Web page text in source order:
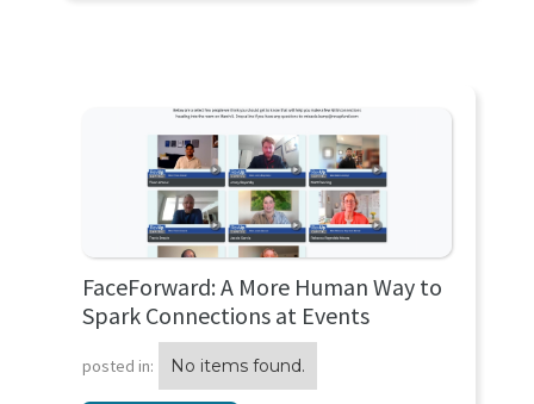
FaceForward: A More Human Way to
Spark Connections at Events
posted in: No items found.